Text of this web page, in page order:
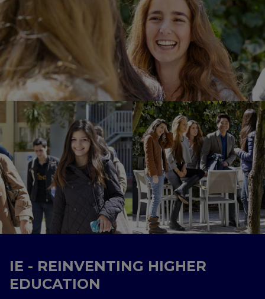
IE - REINVENTING HIGHER
EDUCATION